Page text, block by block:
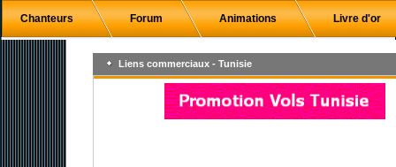
Chanteurs Forum Animations Livre d'or
Liens commerciaux - Tunisie